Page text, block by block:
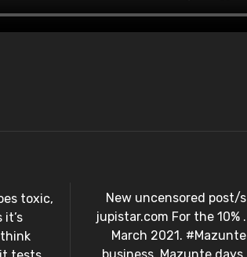
toxic,
New uncensored post/s
jupistar.com For the 10% .
March 2021. #Mazunte